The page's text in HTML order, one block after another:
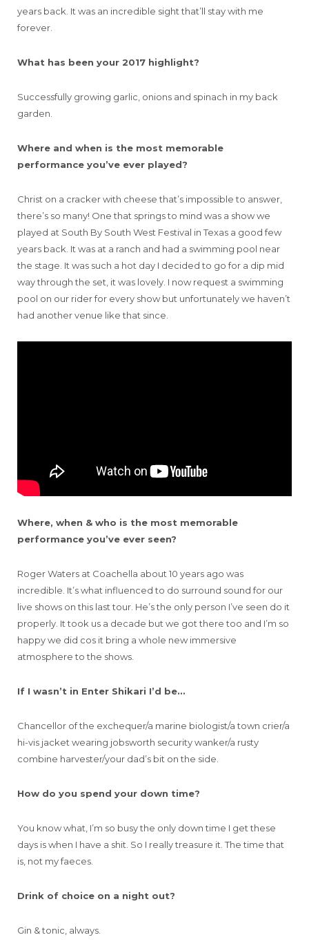
years back. It was an incredible sight that’ll stay with me
forever.
What has been your 2017 highlight?
Successfully growing garlic, onions and spinach in my back
garden.
Where and when is the most memorable
performance you’ve ever played?
Christ on a cracker with cheese that’s impossible to answer,
there’s so many! One that springs to mind was a show we
played at South By South West Festival in Texas a good few
years back. It was at a ranch and had a swimming pool near
the stage. It was such a hot day I decided to go for a dip mid
way through the set, it was lovely. I now request a swimming
pool on our rider for every show but unfortunately we haven’t
had another venue like that since.
Where, when & who is the most memorable
performance you’ve ever seen?
Roger Waters at Coachella about 10 years ago was
incredible. It’s what influenced to do surround sound for our
live shows on this last tour. He’s the only person I’ve seen do it
properly. It took us a decade but we got there too and I’m so
happy we did cos it bring a whole new immersive
atmosphere to the shows.
If I wasn’t in Enter Shikari I’d be…
Chancellor of the exchequer/a marine biologist/a town crier/a
hi-vis jacket wearing jobsworth security wanker/a rusty
combine harvester/your dad’s bit on the side.
How do you spend your down time?
You know what, I’m so busy the only down time I get these
days is when I have a shit. So I really treasure it. The time that
is, not my faeces.
Drink of choice on a night out?
Gin & tonic, always.